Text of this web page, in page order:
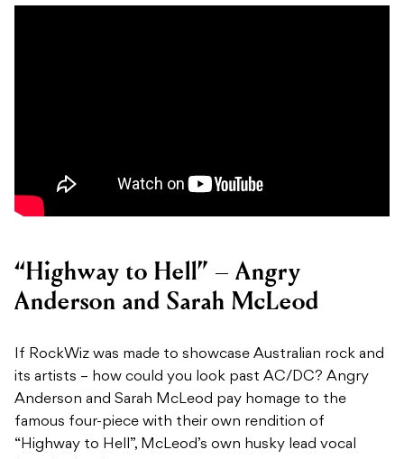
“Highway to Hell” – Angry
Anderson and Sarah McLeod
If RockWiz was made to showcase Australian rock and
its artists – how could you look past AC/DC? Angry
Anderson and Sarah McLeod pay homage to the
famous four-piece with their own rendition of
“Highway to Hell”, McLeod’s own husky lead vocal